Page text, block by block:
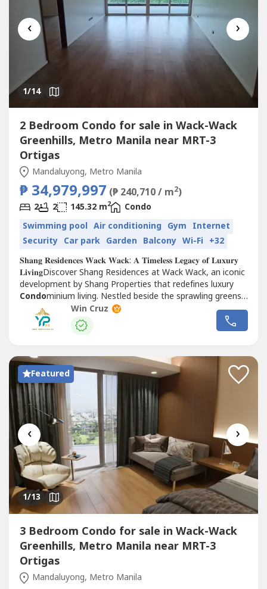
‹ ›
1/14
2 Bedroom Condo for sale in Wack-Wack
Greenhills, Metro Manila near MRT-3
Ortigas
Mandaluyong, Metro Manila
₱ 34,979,997 (₱ 240,710 / m2)
2 2 145.32 m2
Condo
Swimming pool Air conditioning Gym Internet
Security Car park Garden Balcony Wi-Fi +32
𝐒𝐡𝐚𝐧𝐠 𝐑𝐞𝐬𝐢𝐝𝐞𝐧𝐜𝐞𝐬 𝐖𝐚𝐜𝐤 𝐖𝐚𝐜𝐤: 𝐀 𝐓𝐢𝐦𝐞𝐥𝐞𝐬𝐬 𝐋𝐞𝐠𝐚𝐜𝐲 𝐨𝐟 𝐋𝐮𝐱𝐮𝐫𝐲
𝐋𝐢𝐯𝐢𝐧𝐠Discover Shang Residences at Wack Wack, an iconic
development by Shang Properties that redefines luxury
Condominium living. Nestled beside the sprawling greens
of the Wack Wack Golf and...
Win Cruz
Featured
‹ ›
1/13
3 Bedroom Condo for sale in Wack-Wack
Greenhills, Metro Manila near MRT-3
Ortigas
Mandaluyong, Metro Manila